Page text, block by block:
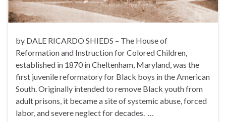
by DALE RICARDO SHIEDS – The House of
Reformation and Instruction for Colored Children,
established in 1870 in Cheltenham, Maryland, was the
first juvenile reformatory for Black boys in the American
South. Originally intended to remove Black youth from
adult prisons, it became a site of systemic abuse, forced
labor, and severe neglect for decades. …